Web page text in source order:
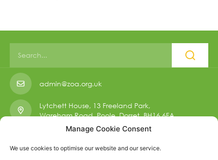
Manage Cookie Consent
We use cookies to optimise our website and our service.
admin@zoa.org.uk
Lytchett House, 13 Freeland Park,
Wareham Road, Poole, Dorset, BH16 6FA.